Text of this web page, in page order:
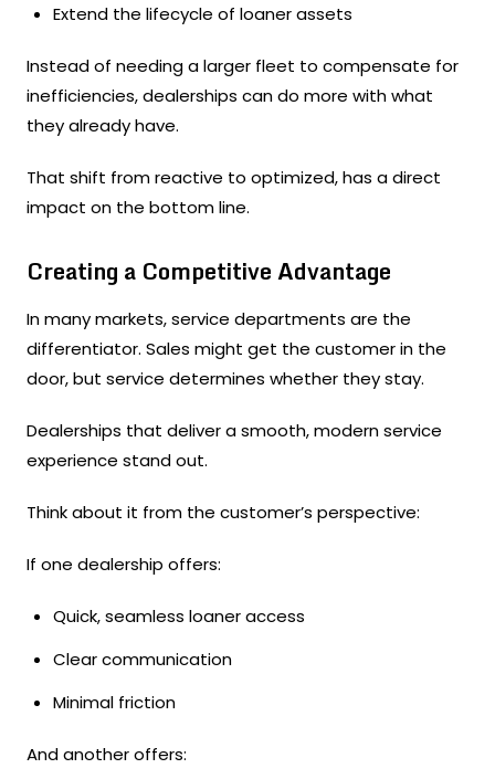
Extend the lifecycle of loaner assets
Instead of needing a larger fleet to compensate for
inefficiencies, dealerships can do more with what
they already have.
That shift from reactive to optimized, has a direct
impact on the bottom line.
Creating a Competitive Advantage
In many markets, service departments are the
differentiator. Sales might get the customer in the
door, but service determines whether they stay.
Dealerships that deliver a smooth, modern service
experience stand out.
Think about it from the customer’s perspective:
If one dealership offers:
Quick, seamless loaner access
Clear communication
Minimal friction
And another offers: